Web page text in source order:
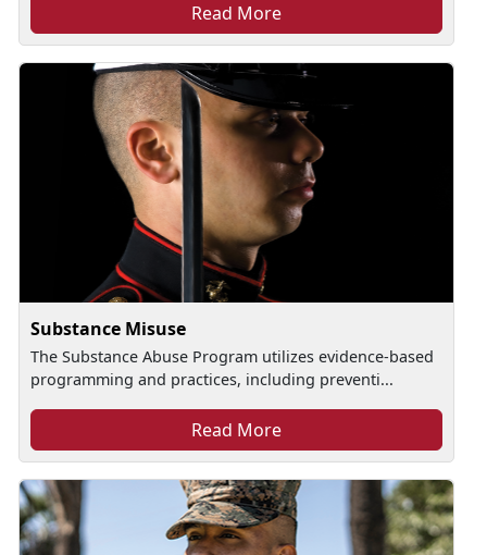
Read More
Substance Misuse
The Substance Abuse Program utilizes evidence-based
programming and practices, including preventi...
Read More